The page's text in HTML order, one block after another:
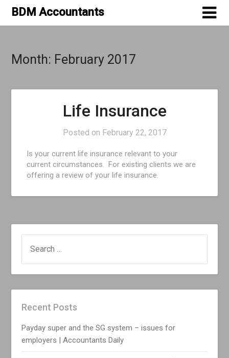
SkipBDM Accountants
Month: February 2017
Life Insurance
Posted on February 22, 2017
Is your current life insurance relevant to your
current circumstances. For existing clients we are
offering a review of your life insurance.
FOR:
Recent Posts
Payday super and the SG system – issues for
employers | Accountants Daily